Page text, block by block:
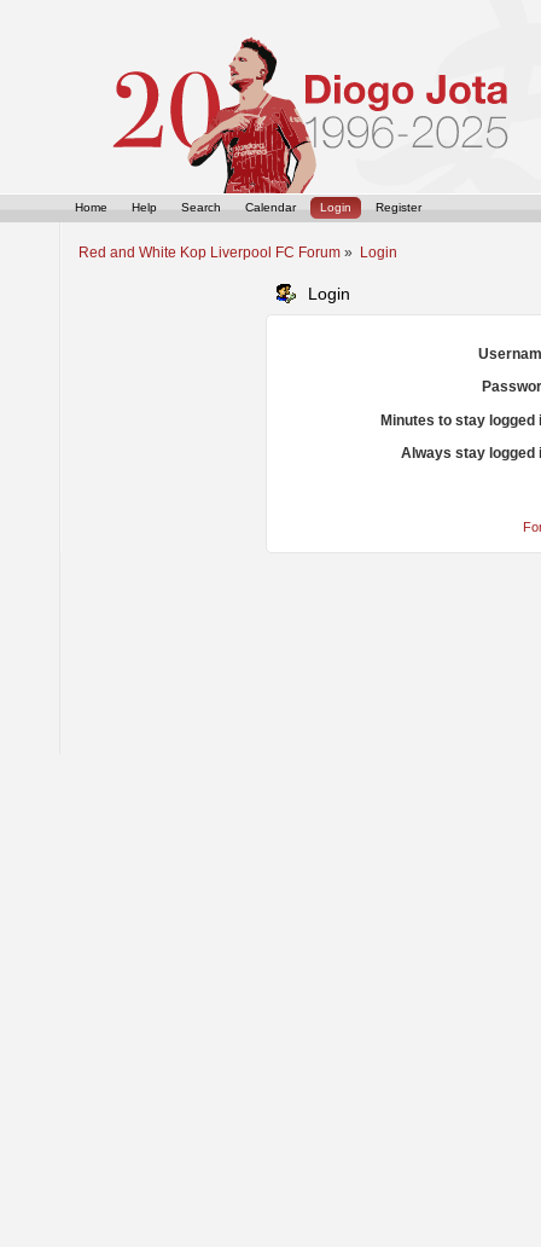
Home Help Search Calendar Login Register
Red and White Kop Liverpool FC Forum » Login
Login
Minutes to stay logged
Always stay logged